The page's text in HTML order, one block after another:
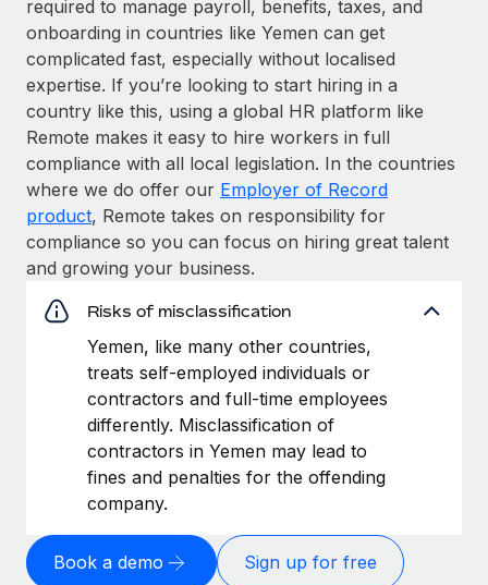
required to manage payroll, benefits, taxes, and
onboarding in countries like Yemen can get
complicated fast, especially without localised
expertise. If you’re looking to start hiring in a
country like this, using a global HR platform like
Remote makes it easy to hire workers in full
compliance with all local legislation. In the countries
where we do offer our Employer of Record
product, Remote takes on responsibility for
compliance so you can focus on hiring great talent
and growing your business.
Risks of misclassification
Yemen, like many other countries,
treats self-employed individuals or
contractors and full-time employees
differently. Misclassification of
contractors in Yemen may lead to
fines and penalties for the offending
company.
Book a demo Sign up for free